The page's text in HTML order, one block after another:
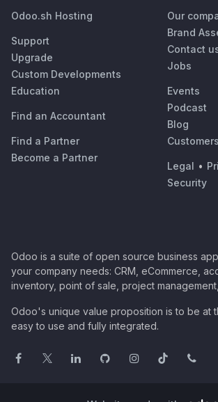
Odoo.sh Hosting
Support
Upgrade
Custom Developments
Education
Find an Accountant
Find a Partner
Become a Partner
Our
Brand
Contact
Jobs
Events
Podcast
Blog
Customers
Legal •
Security
Odoo is a suite of open source business
your company needs: CRM, eCommerce,
inventory, point of sale, project
Odoo's unique value proposition is to be at
easy to use and fully integrated.